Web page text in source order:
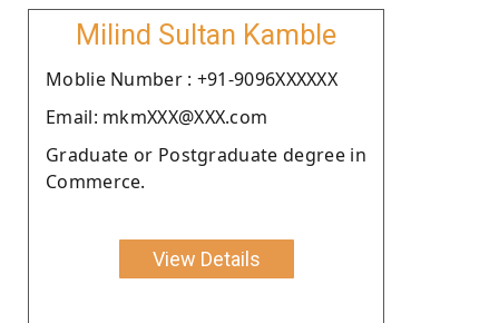
Milind Sultan Kamble
Moblie Number : +91-9096XXXXXX
Email: mkmXXX@XXX.com
Graduate or Postgraduate degree in
Commerce.
View Details